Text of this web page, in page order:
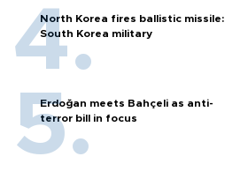
North Korea fires ballistic missile:
South Korea military
Erdoğan meets Bahçeli as anti-
terror bill in focus